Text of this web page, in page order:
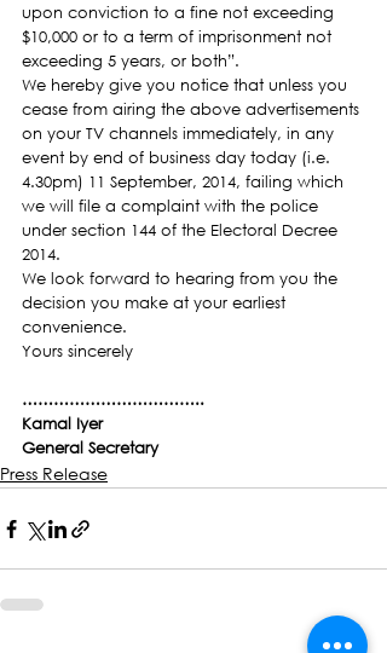
upon conviction to a fine not exceeding
$10,000 or to a term of imprisonment not
exceeding 5 years, or both”.
We hereby give you notice that unless you
cease from airing the above advertisements
on your TV channels immediately, in any
event by end of business day today (i.e.
4.30pm) 11 September, 2014, failing which
we will file a complaint with the police
under section 144 of the Electoral Decree
2014.
We look forward to hearing from you the
decision you make at your earliest
convenience.
Yours sincerely
……………………………..
Kamal Iyer
General Secretary
Press Release